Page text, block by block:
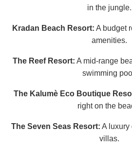
in the jungle.
Kradan Beach Resort: A budget
amenities.
The Reef Resort: A mid-range
swimming
The Kalumè Eco Boutique
right on the
The Seven Seas Resort: A luxury
villas.